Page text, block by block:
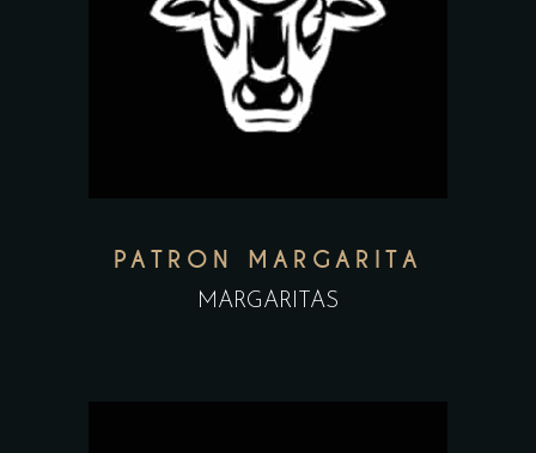
PATRON MARGARITA
MARGARITAS